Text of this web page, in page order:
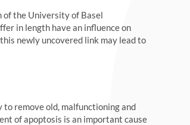
of the University of Basel
in length have an influence on
newly uncovered link may lead to
to remove old, malfunctioning and
of apoptosis is an important cause